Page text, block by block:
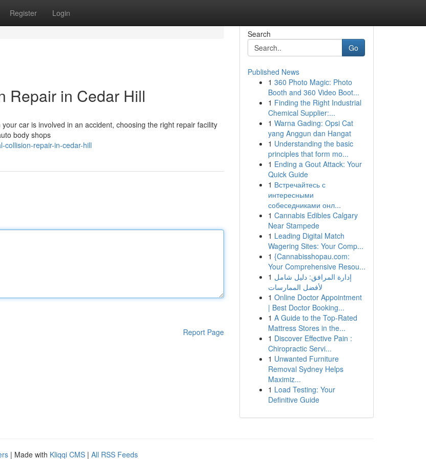
Register Login
Repair in Cedar Hill
car is involved in an accident, choosing the right repair facility
body shops
collision-repair-in-cedar-hill
Report Page
Search
Go
Published News
1 360 Photo Magic: Photo
Booth and 360 Video Boot...
1 Finding the Right Industrial
Chemical Supplier:...
1 Warna Gading: Opsi Cat
yang Anggun dan Hangat
1 Understanding the basic
principles that form mo...
1 Ending a Gout Attack: Your
Quick Guide
1 Встречайтесь с
интересными
собеседниками онл...
1 Cannabis Edibles Calgary
Near Stampede
1 Leading Digital Match
Wagering Sites: Your Comp...
1 {Cannabisshopau.com:
Your Comprehensive Resou...
1 إدارة المرافق: دليل شامل
لأفضل الممارسات
1 Online Doctor Appointment
| Best Doctor Booking...
1 A Guide to the Top-Rated
Mattress Stores in the...
1 Discover Effective Pain :
Chiropractic Servi...
1 Unwanted Furniture
Removal Sydney Helps
Maximiz...
1 Load Testing: Your
Definitive Guide
| Made with Kliqqi CMS | All RSS Feeds